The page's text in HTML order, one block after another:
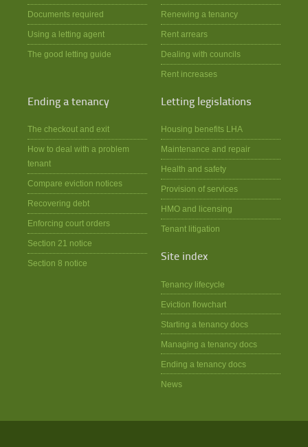
Documents required
Using a letting agent
The good letting guide
Renewing a tenancy
Rent arrears
Dealing with councils
Rent increases
Ending a tenancy
The checkout and exit
How to deal with a problem
tenant
Compare eviction notices
Recovering debt
Enforcing court orders
Section 21 notice
Section 8 notice
Letting legislations
Housing benefits LHA
Maintenance and repair
Health and safety
Provision of services
HMO and licensing
Tenant litigation
Site index
Tenancy lifecycle
Eviction flowchart
Starting a tenancy docs
Managing a tenancy docs
Ending a tenancy docs
News